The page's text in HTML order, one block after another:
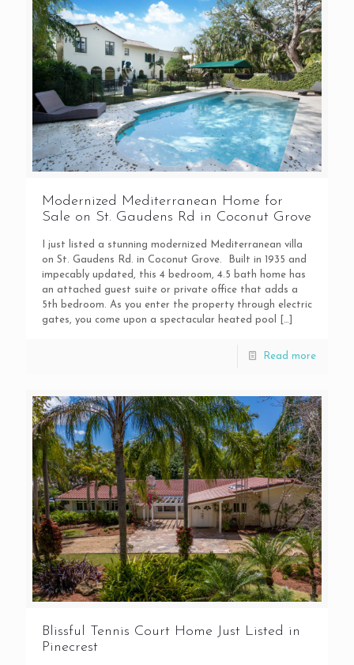
Modernized Mediterranean Home for
Sale on St. Gaudens Rd in Coconut Grove
I just listed a stunning modernized Mediterranean villa
on St. Gaudens Rd. in Coconut Grove. Built in 1935 and
impecably updated, this 4 bedroom, 4.5 bath home has
an attached guest suite or private office that adds a
5th bedroom. As you enter the property through electric
gates, you come upon a spectacular heated pool
[…]
Read more
Blissful Tennis Court Home Just Listed in
Pinecrest